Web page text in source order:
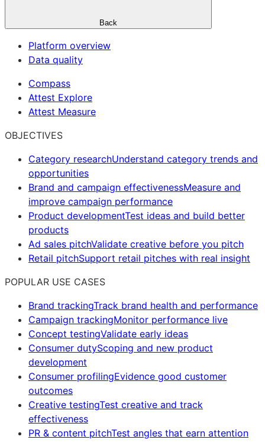
Back
Platform overview
Data quality
Compass
Attest Explore
Attest Measure
OBJECTIVES
Category researchUnderstand category trends and
opportunities
Brand and campaign effectivenessMeasure and
improve campaign performance
Product developmentTest ideas and build better
products
Ad sales pitchValidate creative before you pitch
Retail pitchSupport retail pitches with real insight
POPULAR USE CASES
Brand trackingTrack brand health and performance
Campaign trackingMonitor performance live
Concept testingValidate early ideas
Consumer dutyScoping and new product
development
Consumer profilingEvidence good customer
outcomes
Creative testingTest creative and track
effectiveness
PR & content pitchTest angles that earn attention